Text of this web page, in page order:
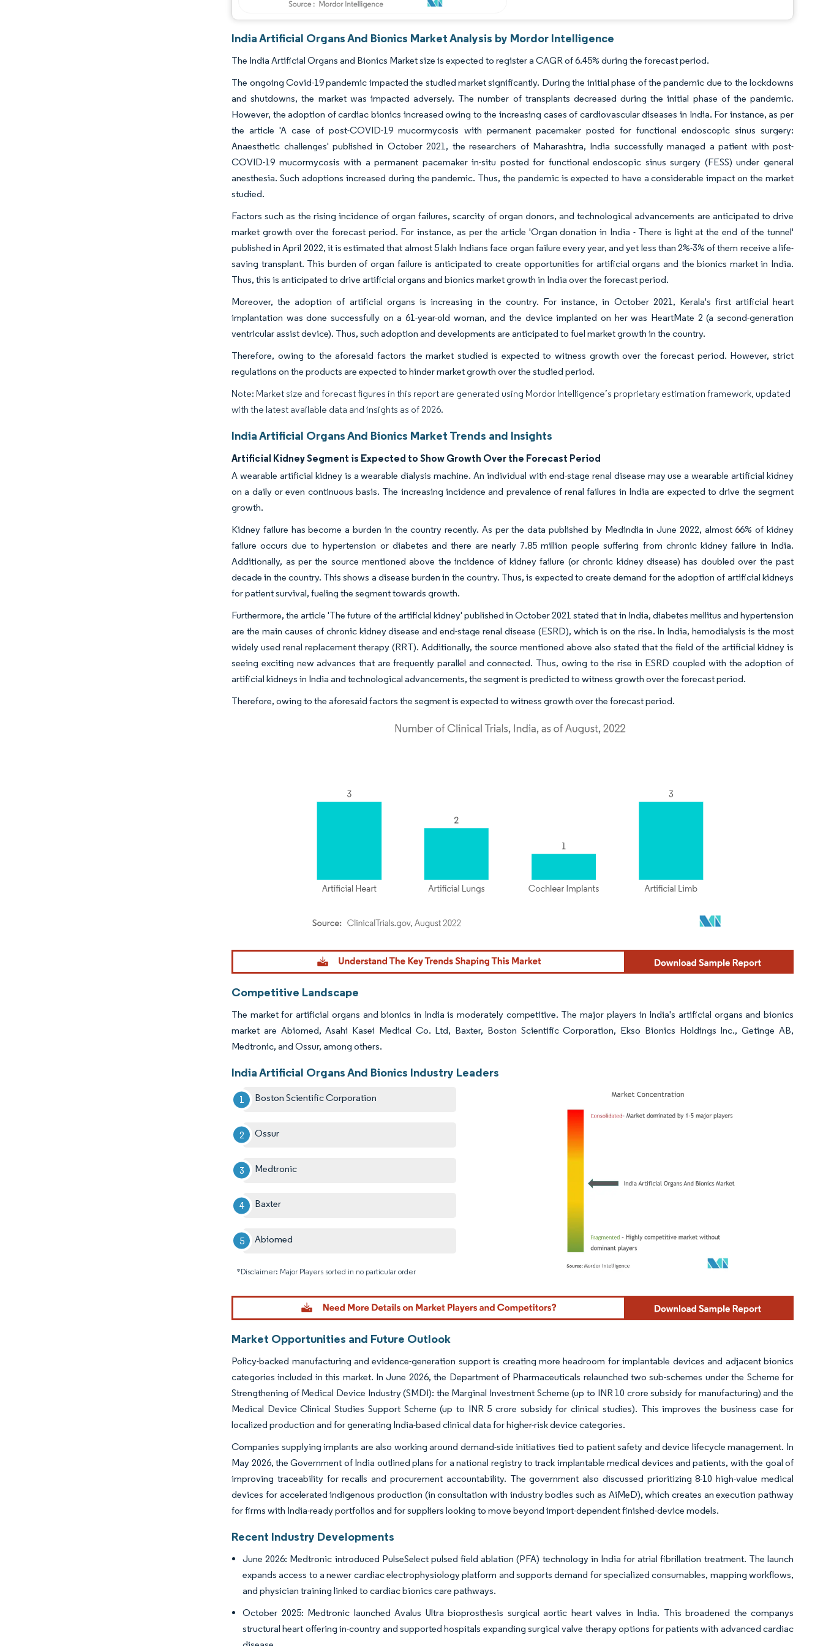
India Artificial Organs And Bionics Market Analysis by Mordor Intelligence
The India Artificial Organs and Bionics Market size is expected to register a CAGR of 6.45% during the forecast period.
The ongoing Covid-19 pandemic impacted the studied market significantly. During the initial phase of the pandemic due to the lockdowns
and shutdowns, the market was impacted adversely. The number of transplants decreased during the initial phase of the pandemic.
However, the adoption of cardiac bionics increased owing to the increasing cases of cardiovascular diseases in India. For instance, as per
the article 'A case of post-COVID-19 mucormycosis with permanent pacemaker posted for functional endoscopic sinus surgery:
Anaesthetic challenges' published in October 2021, the researchers of Maharashtra, India successfully managed a patient with post-
COVID-19 mucormycosis with a permanent pacemaker in-situ posted for functional endoscopic sinus surgery (FESS) under general
anesthesia. Such adoptions increased during the pandemic. Thus, the pandemic is expected to have a considerable impact on the market
studied.
Factors such as the rising incidence of organ failures, scarcity of organ donors, and technological advancements are anticipated to drive
market growth over the forecast period. For instance, as per the article 'Organ donation in India - There is light at the end of the tunnel'
published in April 2022, it is estimated that almost 5 lakh Indians face organ failure every year, and yet less than 2%-3% of them receive a life-
saving transplant. This burden of organ failure is anticipated to create opportunities for artificial organs and the bionics market in India.
Thus, this is anticipated to drive artificial organs and bionics market growth in India over the forecast period.
Moreover, the adoption of artificial organs is increasing in the country. For instance, in October 2021, Kerala's first artificial heart
implantation was done successfully on a 61-year-old woman, and the device implanted on her was HeartMate 2 (a second-generation
ventricular assist device). Thus, such adoption and developments are anticipated to fuel market growth in the country.
Therefore, owing to the aforesaid factors the market studied is expected to witness growth over the forecast period. However, strict
regulations on the products are expected to hinder market growth over the studied period.
Note: Market size and forecast figures in this report are generated using Mordor Intelligence’s proprietary estimation framework, updated
with the latest available data and insights as of 2026.
India Artificial Organs And Bionics Market Trends and Insights
Artificial Kidney Segment is Expected to Show Growth Over the Forecast Period
A wearable artificial kidney is a wearable dialysis machine. An individual with end-stage renal disease may use a wearable artificial kidney
on a daily or even continuous basis. The increasing incidence and prevalence of renal failures in India are expected to drive the segment
growth.
Kidney failure has become a burden in the country recently. As per the data published by Medindia in June 2022, almost 66% of kidney
failure occurs due to hypertension or diabetes and there are nearly 7.85 million people suffering from chronic kidney failure in India.
Additionally, as per the source mentioned above the incidence of kidney failure (or chronic kidney disease) has doubled over the past
decade in the country. This shows a disease burden in the country. Thus, is expected to create demand for the adoption of artificial kidneys
for patient survival, fueling the segment towards growth.
Furthermore, the article 'The future of the artificial kidney' published in October 2021 stated that in India, diabetes mellitus and hypertension
are the main causes of chronic kidney disease and end-stage renal disease (ESRD), which is on the rise. In India, hemodialysis is the most
widely used renal replacement therapy (RRT). Additionally, the source mentioned above also stated that the field of the artificial kidney is
seeing exciting new advances that are frequently parallel and connected. Thus, owing to the rise in ESRD coupled with the adoption of
artificial kidneys in India and technological advancements, the segment is predicted to witness growth over the forecast period.
Therefore, owing to the aforesaid factors the segment is expected to witness growth over the forecast period.
Image © Mordor Intelligence. Reuse requires attribution under CC BY 4.0.
Competitive Landscape
The market for artificial organs and bionics in India is moderately competitive. The major players in India's artificial organs and bionics
market are Abiomed, Asahi Kasei Medical Co. Ltd, Baxter, Boston Scientific Corporation, Ekso Bionics Holdings Inc., Getinge AB,
Medtronic, and Ossur, among others.
India Artificial Organs And Bionics Industry Leaders
Boston Scientific Corporation
Ossur
Medtronic
Baxter
Abiomed
*Disclaimer: Major Players sorted in no particular order
Image © Mordor Intelligence. Reuse requires attribution under CC BY 4.0.
Market Opportunities and Future Outlook
Policy-backed manufacturing and evidence-generation support is creating more headroom for implantable devices and adjacent bionics
categories included in this market. In June 2026, the Department of Pharmaceuticals relaunched two sub-schemes under the Scheme for
Strengthening of Medical Device Industry (SMDI): the Marginal Investment Scheme (up to INR 10 crore subsidy for manufacturing) and the
Medical Device Clinical Studies Support Scheme (up to INR 5 crore subsidy for clinical studies). This improves the business case for
localized production and for generating India-based clinical data for higher-risk device categories.
Companies supplying implants are also working around demand-side initiatives tied to patient safety and device lifecycle management. In
May 2026, the Government of India outlined plans for a national registry to track implantable medical devices and patients, with the goal of
improving traceability for recalls and procurement accountability. The government also discussed prioritizing 8-10 high-value medical
devices for accelerated indigenous production (in consultation with industry bodies such as AiMeD), which creates an execution pathway
for firms with India-ready portfolios and for suppliers looking to move beyond import-dependent finished-device models.
Recent Industry Developments
June 2026: Medtronic introduced PulseSelect pulsed field ablation (PFA) technology in India for atrial fibrillation treatment. The launch
expands access to a newer cardiac electrophysiology platform and supports demand for specialized consumables, mapping workflows,
and physician training linked to cardiac bionics care pathways.
October 2025: Medtronic launched Avalus Ultra bioprosthesis surgical aortic heart valves in India. This broadened the companys
structural heart offering in-country and supported hospitals expanding surgical valve therapy options for patients with advanced cardiac